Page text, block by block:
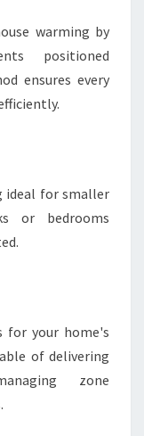
warming by
positioned
ensures every
ideal for smaller
or bedrooms
for your home's
of delivering
zone